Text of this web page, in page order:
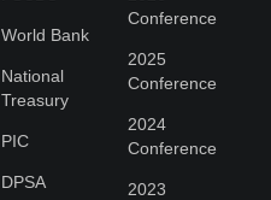
World Bank
National
Treasury
PIC
DPSA
Conference
2025
Conference
2024
Conference
2023